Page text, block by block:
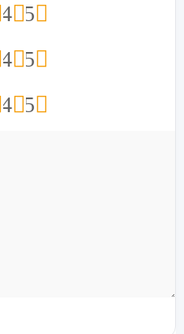
5
4
5
4
5
4